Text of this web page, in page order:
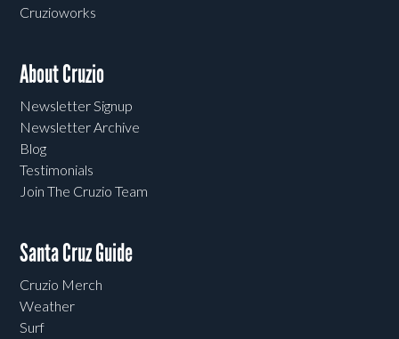
Cruzioworks
About Cruzio
Newsletter Signup
Newsletter Archive
Blog
Testimonials
Join The Cruzio Team
Santa Cruz Guide
Cruzio Merch
Weather
Surf